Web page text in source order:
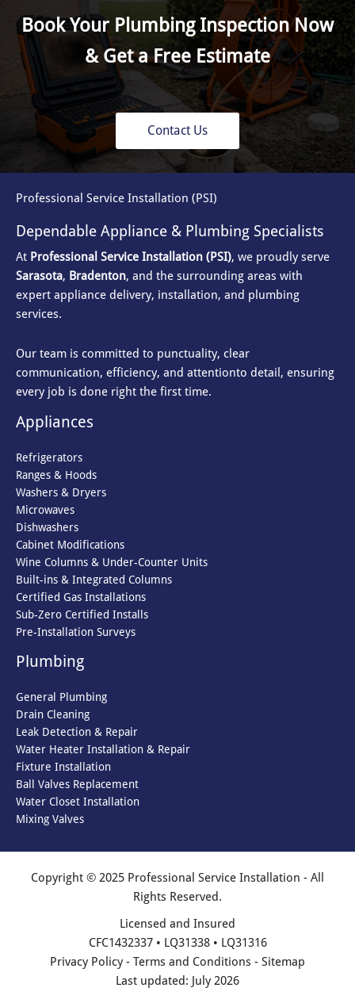
Book Your Plumbing Inspection Now
& Get a Free Estimate
Contact Us
Professional Service Installation (PSI)
Dependable Appliance & Plumbing Specialists
At Professional Service Installation (PSI), we proudly serve
Sarasota, Bradenton, and the surrounding areas with
expert appliance delivery, installation, and plumbing
services.
Our team is committed to punctuality, clear
communication, efficiency, and attentionto detail, ensuring
every job is done right the first time.
Appliances
Refrigerators
Ranges & Hoods
Washers & Dryers
Microwaves
Dishwashers
Cabinet Modifications
Wine Columns & Under-Counter Units
Built-ins & Integrated Columns
Certified Gas Installations
Sub-Zero Certified Installs
Pre-Installation Surveys
Plumbing
General Plumbing
Drain Cleaning
Leak Detection & Repair
Water Heater Installation & Repair
Fixture Installation
Ball Valves Replacement
Water Closet Installation
Mixing Valves
Copyright © 2025 Professional Service Installation - All
Rights Reserved.
Licensed and Insured
CFC1432337 • LQ31338 • LQ31316
Privacy Policy - Terms and Conditions - Sitemap
Last updated: July 2026